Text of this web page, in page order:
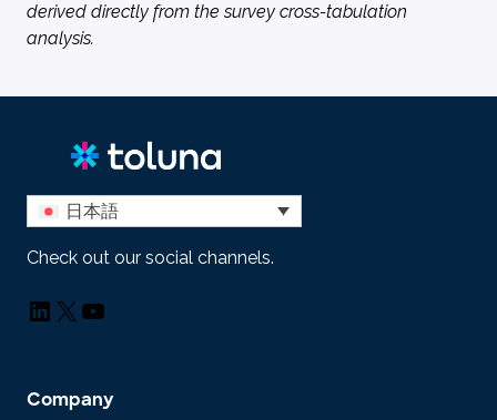
derived directly from the survey cross-tabulation
analysis.
日本語
Check out our social channels.
LinkedIn
X YouTube
Company